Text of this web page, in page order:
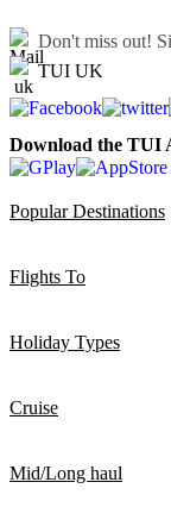
Don't miss out!
TUI UK
Download the TUI
Popular Destinations
Flights To
Holiday Types
Cruise
Mid/Long haul